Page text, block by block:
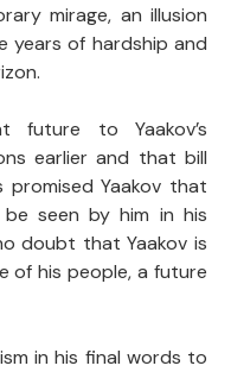
mirage, an illusion
years of hardship and
future to Yaakov’s
earlier and that bill
promised Yaakov that
seen by him in his
doubt that Yaakov is
of his people, a future
in his final words to